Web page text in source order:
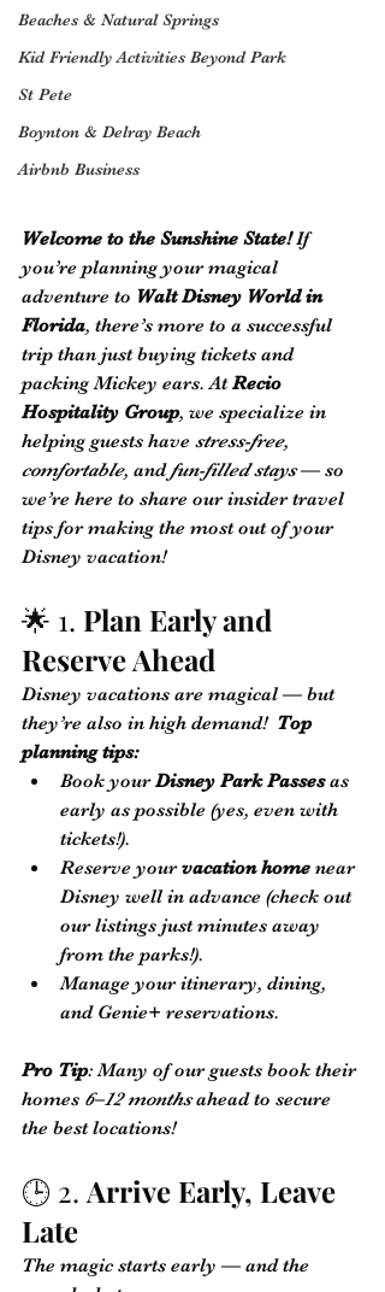
Beaches & Natural Springs
Kid Friendly Activities Beyond Park
St Pete
Boynton & Delray Beach
Airbnb Business
Welcome to the Sunshine State! If
you’re planning your magical
adventure to Walt Disney World in
Florida, there’s more to a successful
trip than just buying tickets and
packing Mickey ears. At Recio
Hospitality Group, we specialize in
helping guests have stress-free,
comfortable, and fun-filled stays — so
we’re here to share our insider travel
tips for making the most out of your
Disney vacation!
🌟 1. Plan Early and
Reserve Ahead
Disney vacations are magical — but
they’re also in high demand! Top
planning tips:
Book your Disney Park Passes as
early as possible (yes, even with
tickets!).
Reserve your vacation home near
Disney well in advance (check out
our listings just minutes away
from the parks!).
Manage your itinerary, dining,
and Genie+ reservations.
Pro Tip: Many of our guests book their
homes 6–12 months ahead to secure
the best locations!
🕒 2. Arrive Early, Leave
Late
The magic starts early — and the